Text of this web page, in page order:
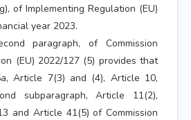
of Implementing Regulation (EU)
year 2023.
paragraph, of Commission
(EU) 2022/127 (5) provides that
Article 7(3) and (4), Article 10,
subparagraph, Article 11(2),
and Article 41(5) of Commission